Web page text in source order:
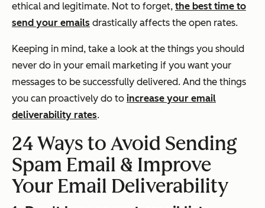
ethical and legitimate. Not to forget, the best time to
send your emails drastically affects the open rates.
Keeping in mind, take a look at the things you should
never do in your email marketing if you want your
messages to be successfully delivered. And the things
you can proactively do to increase your email
deliverability rates.
24 Ways to Avoid Sending
Spam Email & Improve
Your Email Deliverability